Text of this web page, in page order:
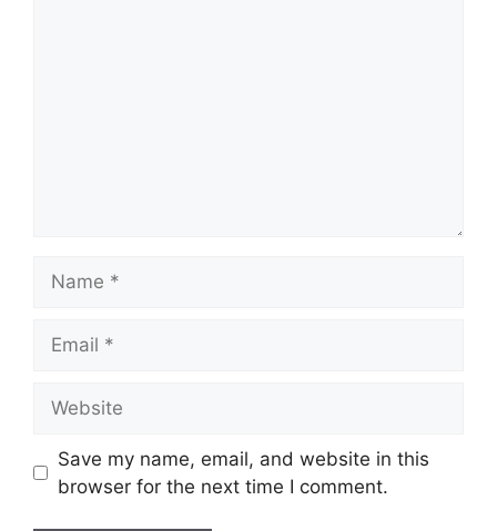
Save my name, email, and website in this
browser for the next time I comment.